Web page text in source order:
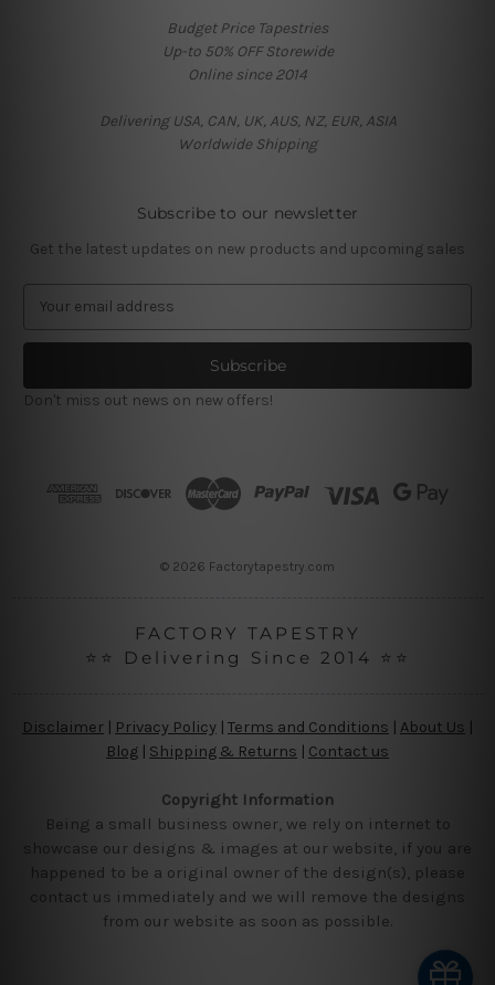
Budget Price Tapestries
Up-to 50% OFF Storewide
Online since 2014
Delivering USA, CAN, UK, AUS, NZ, EUR, ASIA
Worldwide Shipping
Subscribe to our newsletter
Get the latest updates on new products and upcoming sales
a
l
A
Don't miss out news on new offers!
© 2026 Factorytapestry.com
FACTORY TAPESTRY
⭐⭐ Delivering Since 2014 ⭐⭐
Disclaimer Privacy Policy | Terms and Conditions About Us
Blog | Shipping & Returns | Contact us
Copyright Information
Being a small business owner, we rely on internet to
showcase our designs & images at our website, if you are
happened to be a original owner of the design(s), please
contact us immediately and we will remove the designs
from our website as soon as possible.